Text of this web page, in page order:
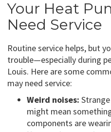
Your Heat
Need Service
Routine service helps, but
trouble—especially during
Louis. Here are some
may need service:
Weird noises:
might mean
components are